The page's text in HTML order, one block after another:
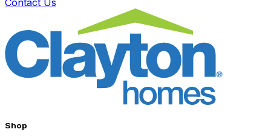
Shop